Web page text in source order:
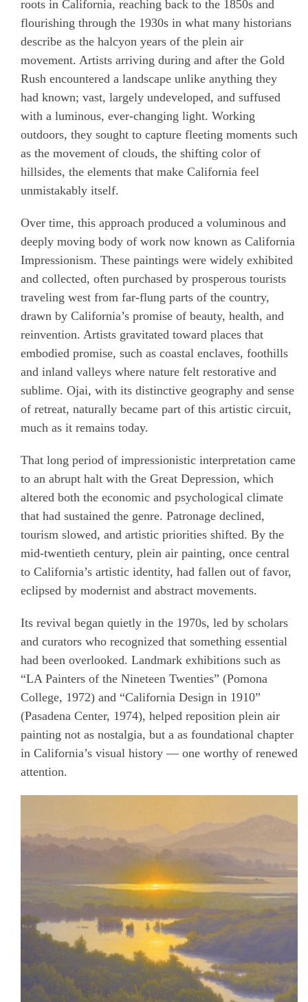
roots in California, reaching back to the 1850s and
flourishing through the 1930s in what many historians
describe as the halcyon years of the plein air
movement. Artists arriving during and after the Gold
Rush encountered a landscape unlike anything they
had known; vast, largely undeveloped, and suffused
with a luminous, ever-changing light. Working
outdoors, they sought to capture fleeting moments such
as the movement of clouds, the shifting color of
hillsides, the elements that make California feel
unmistakably itself.
Over time, this approach produced a voluminous and
deeply moving body of work now known as California
Impressionism. These paintings were widely exhibited
and collected, often purchased by prosperous tourists
traveling west from far-flung parts of the country,
drawn by California’s promise of beauty, health, and
reinvention. Artists gravitated toward places that
embodied promise, such as coastal enclaves, foothills
and inland valleys where nature felt restorative and
sublime. Ojai, with its distinctive geography and sense
of retreat, naturally became part of this artistic circuit,
much as it remains today.
That long period of impressionistic interpretation came
to an abrupt halt with the Great Depression, which
altered both the economic and psychological climate
that had sustained the genre. Patronage declined,
tourism slowed, and artistic priorities shifted. By the
mid-twentieth century, plein air painting, once central
to California’s artistic identity, had fallen out of favor,
eclipsed by modernist and abstract movements.
Its revival began quietly in the 1970s, led by scholars
and curators who recognized that something essential
had been overlooked. Landmark exhibitions such as
“LA Painters of the Nineteen Twenties” (Pomona
College, 1972) and “California Design in 1910”
(Pasadena Center, 1974), helped reposition plein air
painting not as nostalgia, but a as foundational chapter
in California’s visual history — one worthy of renewed
attention.